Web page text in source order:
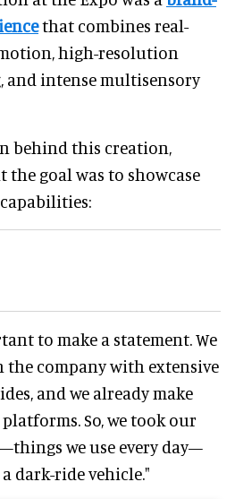
that combines real-
high-resolution
intense multisensory
behind this creation,
the goal was to showcase
to make a statement. We
the company with extensive
and we already make
So, we took our
we use every day—
dark-ride vehicle."